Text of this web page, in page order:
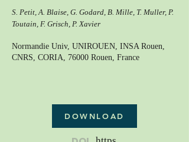
S. Petit, A. Blaise, G. Godard, B. Mille, T. Muller, P.
Toutain, F. Grisch, P. Xavier
Normandie Univ, UNIROUEN, INSA Rouen,
CNRS, CORIA, 76000 Rouen, France
DOWNLOAD